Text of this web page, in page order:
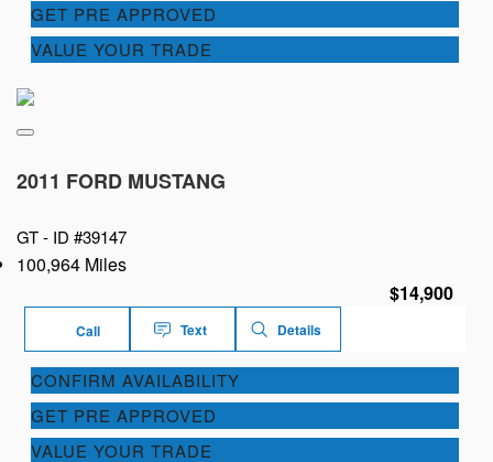
GET PRE APPROVED
VALUE YOUR TRADE
2011 FORD MUSTANG
GT - ID #39147
100,964 Miles
$14,900
Call Text Details
CONFIRM AVAILABILITY
GET PRE APPROVED
VALUE YOUR TRADE